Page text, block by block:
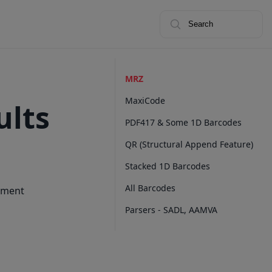
Search
MRZ
MaxiCode
PDF417 & Some 1D Barcodes
QR (Structural Append Feature)
Stacked 1D Barcodes
All Barcodes
Parsers - SADL, AAMVA